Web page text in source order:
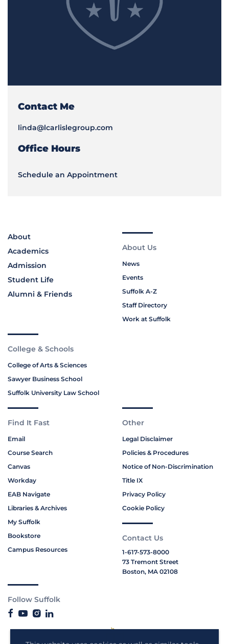
Contact Me
linda@lcarlislegroup.com
Office Hours
Schedule an Appointment
About
Academics
Admission
Student Life
Alumni & Friends
About Us
News
Events
Suffolk A-Z
Staff Directory
Work at Suffolk
College & Schools
College of Arts & Sciences
Sawyer Business School
Suffolk University Law School
Find It Fast
Email
Course Search
Canvas
Workday
EAB Navigate
Libraries & Archives
My Suffolk
Bookstore
Campus Resources
Other
Legal Disclaimer
Policies & Procedures
Notice of Non-Discrimination
Title IX
Privacy Policy
Cookie Policy
Contact Us
1-617-573-8000
73 Tremont Street
Boston, MA 02108
Follow Suffolk